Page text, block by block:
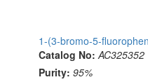
1-(3-bromo-5-
Catalog No: AC325352
Purity: 95%